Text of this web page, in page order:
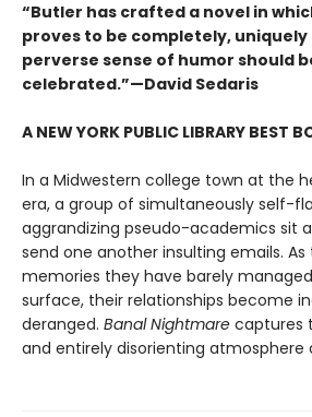
“Butler has crafted a novel in
proves to be completely, uniquely
perverse sense of humor should
celebrated.”—David Sedaris
A NEW YORK PUBLIC LIBRARY BEST
In a Midwestern college town at the
era, a group of simultaneously self-
aggrandizing pseudo-academics sit
send one another insulting emails.
memories they have barely
surface, their relationships become
deranged. Banal Nightmare captures
and entirely disorienting atmosphere